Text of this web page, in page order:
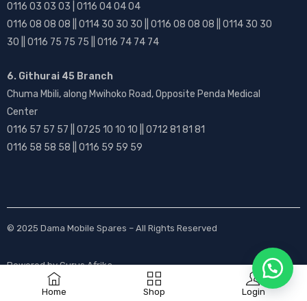
Home Shop Login
0116 03 03 03 | 0116 04 04 04
0116 08 08 08 || 0114 30 30 30 || 0116 08 08 08 || 0114 30 30
30 || 0116 75 75 75 || 0116 74 74 74
6. Githurai 45 Branch
Chuma Mbili, along Mwihoko Road, Opposite Penda Medical
Center
0116 57 57 57 || 0725 10 10 10 || 0712 81 81 81
0116 58 58 58 || 0116 59 59 59
© 2025 Dama Mobile Spares – All Rights Reserved
Powered byGurus Afrika